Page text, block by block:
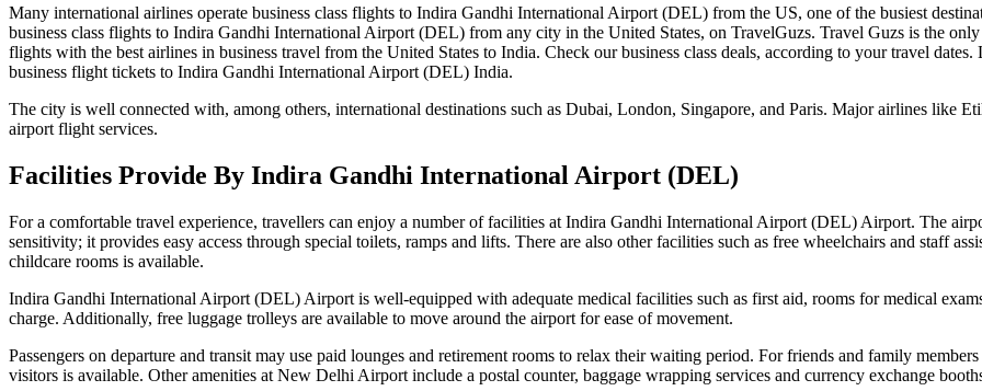
Many international airlines operate business class flights to Indira Gandhi International Airport (DEL) from the US, one of the busiest
business class flights to Indira Gandhi International Airport (DEL) from any city in the United States, on TravelGuzs. Travel Guzs is the
flights with the best airlines in business travel from the United States to India. Check our business class deals, according to your travel
business flight tickets to Indira Gandhi International Airport (DEL) India.
The city is well connected with, among others, international destinations such as Dubai, London, Singapore, and Paris. Major airlines like
airport flight services.
Facilities Provide By Indira Gandhi International Airport (DEL)
For a comfortable travel experience, travellers can enjoy a number of facilities at Indira Gandhi International Airport (DEL) Airport. The
sensitivity; it provides easy access through special toilets, ramps and lifts. There are also other facilities such as free wheelchairs and staff
childcare rooms is available.
Indira Gandhi International Airport (DEL) Airport is well-equipped with adequate medical facilities such as first aid, rooms for medical
charge. Additionally, free luggage trolleys are available to move around the airport for ease of movement.
Passengers on departure and transit may use paid lounges and retirement rooms to relax their waiting period. For friends and family
visitors is available. Other amenities at New Delhi Airport include a postal counter, baggage wrapping services and currency exchange